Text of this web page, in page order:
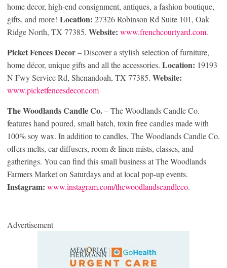
home decor, high-end consignment, antiques, a fashion boutique,
gifts, and more! Location: 27326 Robinson Rd Suite 101, Oak
Ridge North, TX 77385. Website: www.frenchcourtyard.com.
Picket Fences Decor– Discover a stylish selection of furniture,
home décor, unique gifts and all the accessories. Location: 19193
N Fwy Service Rd, Shenandoah, TX 77385. Website:
www.picketfencesdecor.com
The Woodlands Candle Co.– The Woodlands Candle Co.
features hand poured, small batch, toxin free candles made with
100% soy wax. In addition to candles, The Woodlands Candle Co.
offers melts, car diffusers, room & linen mists, classes, and
gatherings. You can find this small business at The Woodlands
Farmers Market on Saturdays and at local pop-up events.
Instagram: www.instagram.com/thewoodlandscandleco.
Advertisement